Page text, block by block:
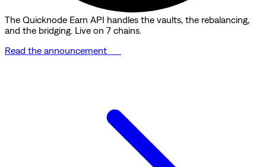
The Quicknode Earn API handles the vaults, the rebalancing,
and the bridging. Live on 7 chains.
Read the announcement